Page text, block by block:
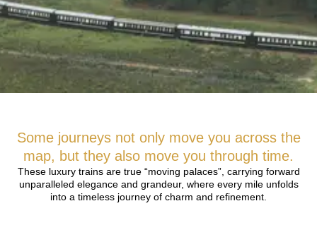
Some journeys not only move you across the
map, but they also move you through time.
These luxury trains are true “moving palaces”, carrying forward
unparalleled elegance and grandeur, where every mile unfolds
into a timeless journey of charm and refinement.